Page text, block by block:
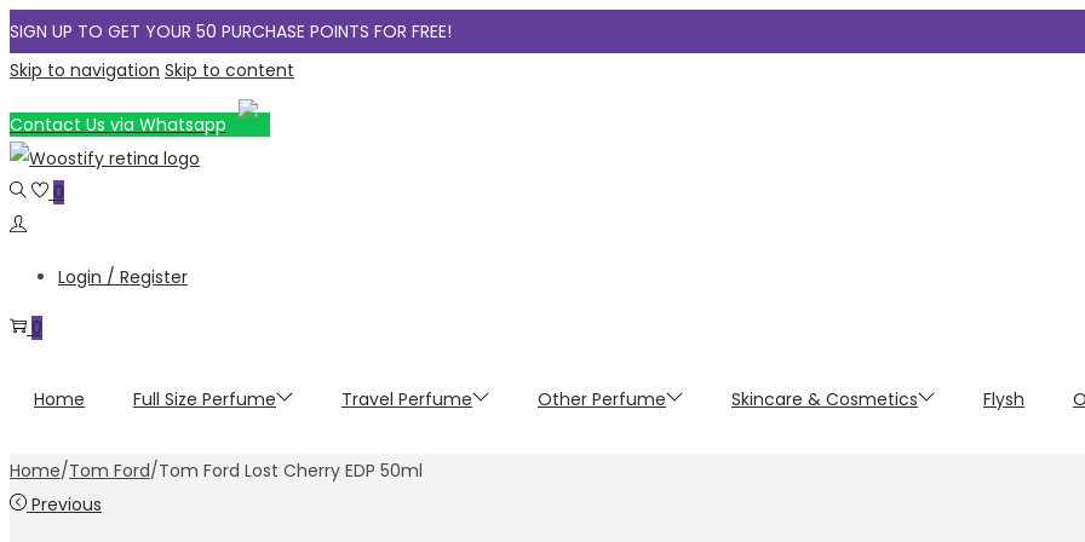
SIGN UP TO GET YOUR 50 PURCHASE POINTS FOR FREE!
Skip to navigation Skip to content
Contact Us via Whatsapp
0
Login / Register
0
Home Full Size Perfume Travel Perfume Other Perfume Skincare & Cosmetics Flysh
Home/Tom Ford/Tom Ford Lost Cherry EDP 50ml
Previous